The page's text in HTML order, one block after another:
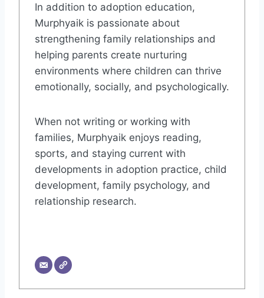
In addition to adoption education,
Murphyaik is passionate about
strengthening family relationships and
helping parents create nurturing
environments where children can thrive
emotionally, socially, and psychologically.
When not writing or working with
families, Murphyaik enjoys reading,
sports, and staying current with
developments in adoption practice, child
development, family psychology, and
relationship research.